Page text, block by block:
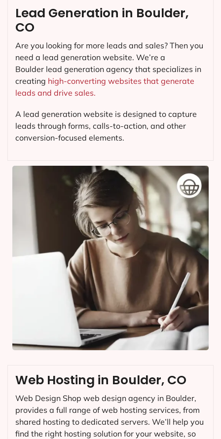
Lead Generation in Boulder,
CO
Are you looking for more leads and sales? Then you
need a lead generation website. We’re a
Boulder lead generation agency that specializes in
creating high-converting websites that generate
leads and drive sales.
A lead generation website is designed to capture
leads through forms, calls-to-action, and other
conversion-focused elements.
Web Hosting in Boulder, CO
Web Design Shop web design agency in Boulder,
provides a full range of web hosting services, from
shared hosting to dedicated servers. We’ll help you
find the right hosting solution for your website, so